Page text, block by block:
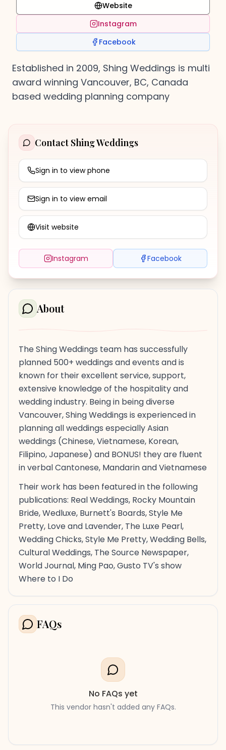
Website
Instagram
Facebook
Established in 2009, Shing Weddings is multi
award winning Vancouver, BC, Canada
based wedding planning company
About
The Shing Weddings team has successfully
planned 500+ weddings and events and is
known for their excellent service, support,
extensive knowledge of the hospitality and
wedding industry. Being in being diverse
Vancouver, Shing Weddings is experienced in
planning all weddings especially Asian
weddings (Chinese, Vietnamese, Korean,
Filipino, Japanese) and BONUS! they are fluent
in verbal Cantonese, Mandarin and Vietnamese
Their work has been featured in the following
publications: Real Weddings, Rocky Mountain
Bride, Wedluxe, Burnett's Boards, Style Me
Pretty, Love and Lavender, The Luxe Pearl,
Wedding Chicks, Style Me Pretty, Wedding Bells,
Cultural Weddings, The Source Newspaper,
World Journal, Ming Pao, Gusto TV's show
Where to I Do
FAQs
No FAQs yet
This vendor hasn't added any FAQs.
Contact Shing Weddings
Sign in to view phone
Sign in to view email
Visit website
Instagram Facebook